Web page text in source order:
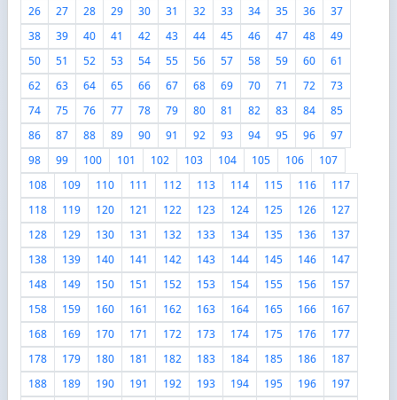
26
27 28 29 30 31 32 33 34 35 36
37
38
39 40 41 42 43 44 45 46 47 48
49
50
51 52 53 54 55 56 57 58 59 60
61
62
63 64 65 66 67 68 69 70 71 72
73
74
75 76 77 78 79 80 81 82 83 84
85
86
87 88 89 90 91 92 93 94 95 96
97
98
99 100 101 102 103 104 105 106
107
108
109 110 111 112 113 114 115 116
117
118
119 120 121 122 123 124 125 126
127
128
129 130 131 132 133 134 135 136
137
138
139 140 141 142 143 144 145 146
147
148
149 150 151 152 153 154 155 156
157
158
159 160 161 162 163 164 165 166
167
168
169 170 171 172 173 174 175 176
177
178
179 180 181 182 183 184 185 186
187
188
189 190 191 192 193 194 195 196
197